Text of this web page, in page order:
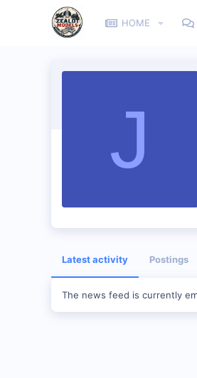
HOME
J
Latest activity Postings
The news feed is currently